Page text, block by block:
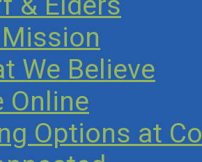
We Believe
Online
Options at